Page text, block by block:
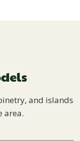
and islands
area.